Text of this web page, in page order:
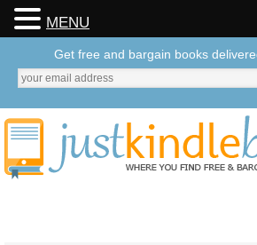
MENU
Get free and bargain books